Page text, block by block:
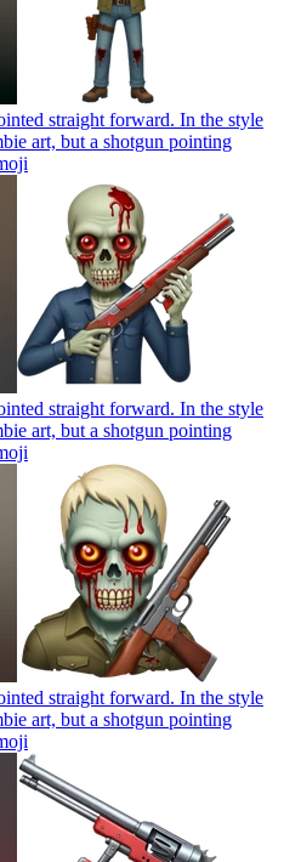
straight forward. In the style
art, but a shotgun pointing
straight forward. In the style
art, but a shotgun pointing
straight forward. In the style
art, but a shotgun pointing